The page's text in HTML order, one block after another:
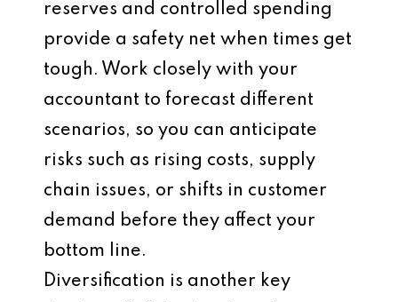
reserves and controlled spending
provide a safety net when times get
tough. Work closely with your
accountant to forecast different
scenarios, so you can anticipate
risks such as rising costs, supply
chain issues, or shifts in customer
demand before they affect your
bottom line.
Diversification is another key